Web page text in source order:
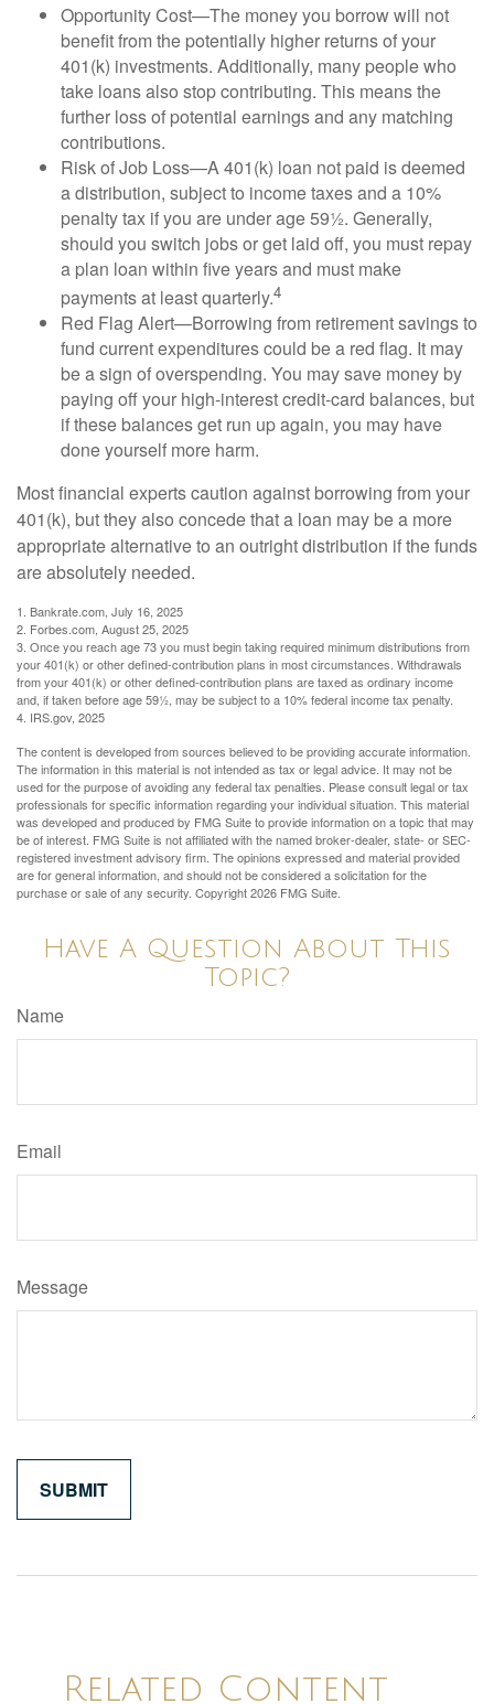
Opportunity Cost—The money you borrow will not
benefit from the potentially higher returns of your
401(k) investments. Additionally, many people who
take loans also stop contributing. This means the
further loss of potential earnings and any matching
contributions.
Risk of Job Loss—A 401(k) loan not paid is deemed
a distribution, subject to income taxes and a 10%
penalty tax if you are under age 59½. Generally,
should you switch jobs or get laid off, you must repay
a plan loan within five years and must make
payments at least quarterly.4
Red Flag Alert—Borrowing from retirement savings to
fund current expenditures could be a red flag. It may
be a sign of overspending. You may save money by
paying off your high-interest credit-card balances, but
if these balances get run up again, you may have
done yourself more harm.
Most financial experts caution against borrowing from your
401(k), but they also concede that a loan may be a more
appropriate alternative to an outright distribution if the funds
are absolutely needed.
1. Bankrate.com, July 16, 2025
2. Forbes.com, August 25, 2025
3. Once you reach age 73 you must begin taking required minimum distributions from
your 401(k) or other defined-contribution plans in most circumstances. Withdrawals
from your 401(k) or other defined-contribution plans are taxed as ordinary income
and, if taken before age 59½, may be subject to a 10% federal income tax penalty.
4. IRS.gov, 2025
The content is developed from sources believed to be providing accurate information.
The information in this material is not intended as tax or legal advice. It may not be
used for the purpose of avoiding any federal tax penalties. Please consult legal or tax
professionals for specific information regarding your individual situation. This material
was developed and produced by FMG Suite to provide information on a topic that may
be of interest. FMG Suite is not affiliated with the named broker-dealer, state- or SEC-
registered investment advisory firm. The opinions expressed and material provided
are for general information, and should not be considered a solicitation for the
purchase or sale of any security. Copyright2026 FMG Suite.
Have A Question About This
Topic?
Name
Email
Message
Related Content